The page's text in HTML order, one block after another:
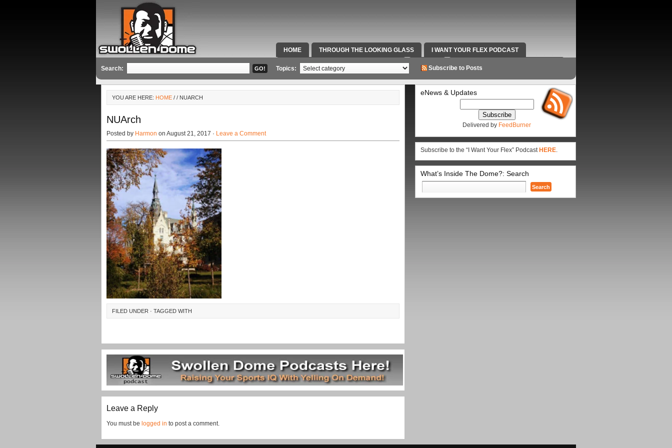
HOME THROUGH THE LOOKING GLASS I WANT YOUR FLEX PODCAST
SPECIAL TEAMS & FOX SPORTS RADIO VIDEOS RADIO WORK AND CONTACT INFO
Search: Topics: Subscribe to Posts
YOU ARE HERE: HOME / / NUARCH
NUArch
Posted by Harmon on August 21, 2017 · Leave a Comment
FILED UNDER · TAGGED WITH
Leave a Reply
You must be logged in to post a comment.
eNews & Updates
Delivered by FeedBurner
Subscribe to the “I Want Your Flex” Podcast HERE.
What’s Inside The Dome?: Search
Search
for: